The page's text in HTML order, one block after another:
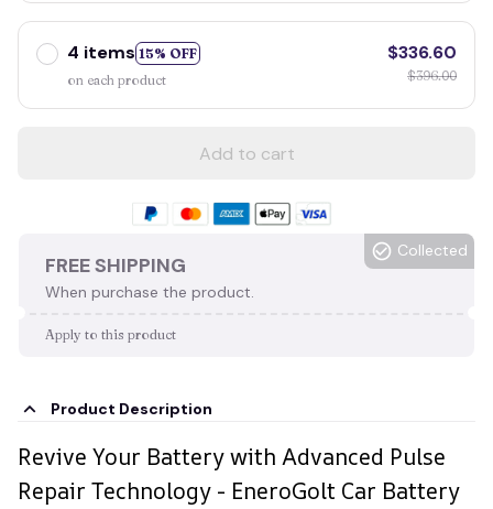
4 items 15% OFF
on each product
$336.60
$396.00
Add to cart
FREE SHIPPING
When purchase the product.
Collected
Apply to this product
Product Description
Revive Your Battery with Advanced Pulse
Repair Technology - EneroGolt Car Battery